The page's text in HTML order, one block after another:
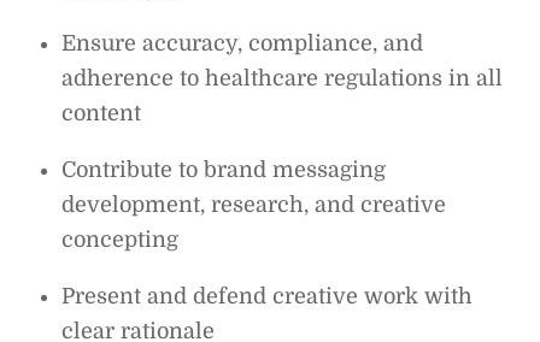
Ensure accuracy, compliance, and
adherence to healthcare regulations in all
content
Contribute to brand messaging
development, research, and creative
concepting
Present and defend creative work with
clear rationale